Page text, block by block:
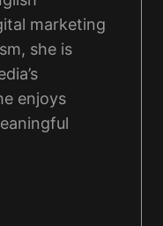
marketing
she is
enjoys